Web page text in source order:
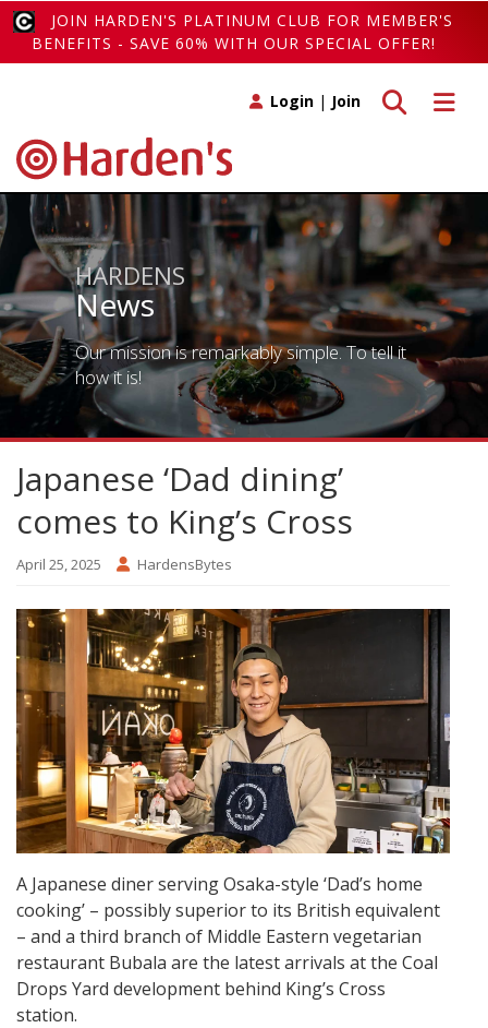
JOIN HARDEN'S PLATINUM CLUB FOR MEMBER'S
BENEFITS - SAVE 60% WITH OUR SPECIAL OFFER!
Toggle
Toggle search
Login | Join
HARDENS
News
Our mission is remarkably simple. To tell it
how it is!
Japanese ‘Dad dining’
comes to King’s Cross
April 25, 2025 HardensBytes
A Japanese diner serving Osaka-style ‘Dad’s home
cooking’ – possibly superior to its British equivalent
– and a third branch of Middle Eastern vegetarian
restaurant Bubala are the latest arrivals at the Coal
Drops Yard development behind King’s Cross
station.